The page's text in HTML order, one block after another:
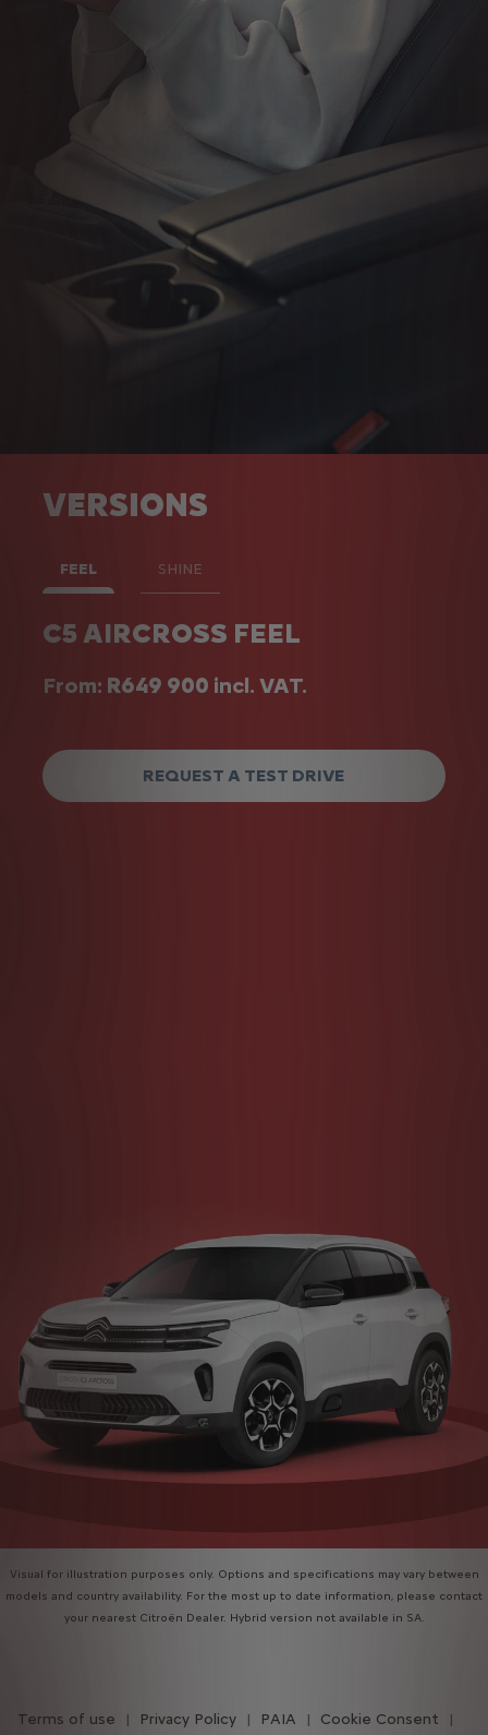
VERSIONS
C5 AIRCROSS FEEL
From: R649 900 incl. VAT.
C5 AIRCROSS SHINE
From: R699 900 incl. VAT.
FEEL SHINE
REQUEST A TEST DRIVE
Visual for illustration purposes only. Options and specifications may vary between
models and country availability. For the most up to date information, please contact
your nearest Citroën Dealer. Hybrid version not available in SA.
Terms of use Privacy Policy PAIA
Cookie Consent